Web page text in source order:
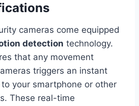
cameras come equipped
detection technology.
that any movement
triggers an instant
your smartphone or other
These real-time